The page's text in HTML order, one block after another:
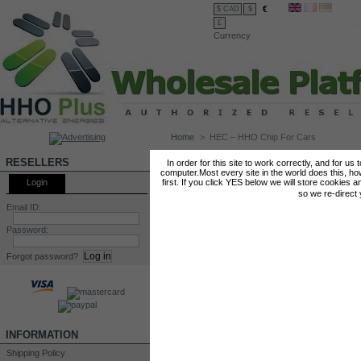
In order for this site to work correctly, and for us
computer.Most every site in the world does this,
first. If you click YES below we will store cookies
so we re-direct
$ CAD $ €
£
Currency
RESELLERS
Login
Email ID:
Password:
Forgot password?
INFORMATION
Shipping Policy
Home > HEC – HHO Chip For Cars